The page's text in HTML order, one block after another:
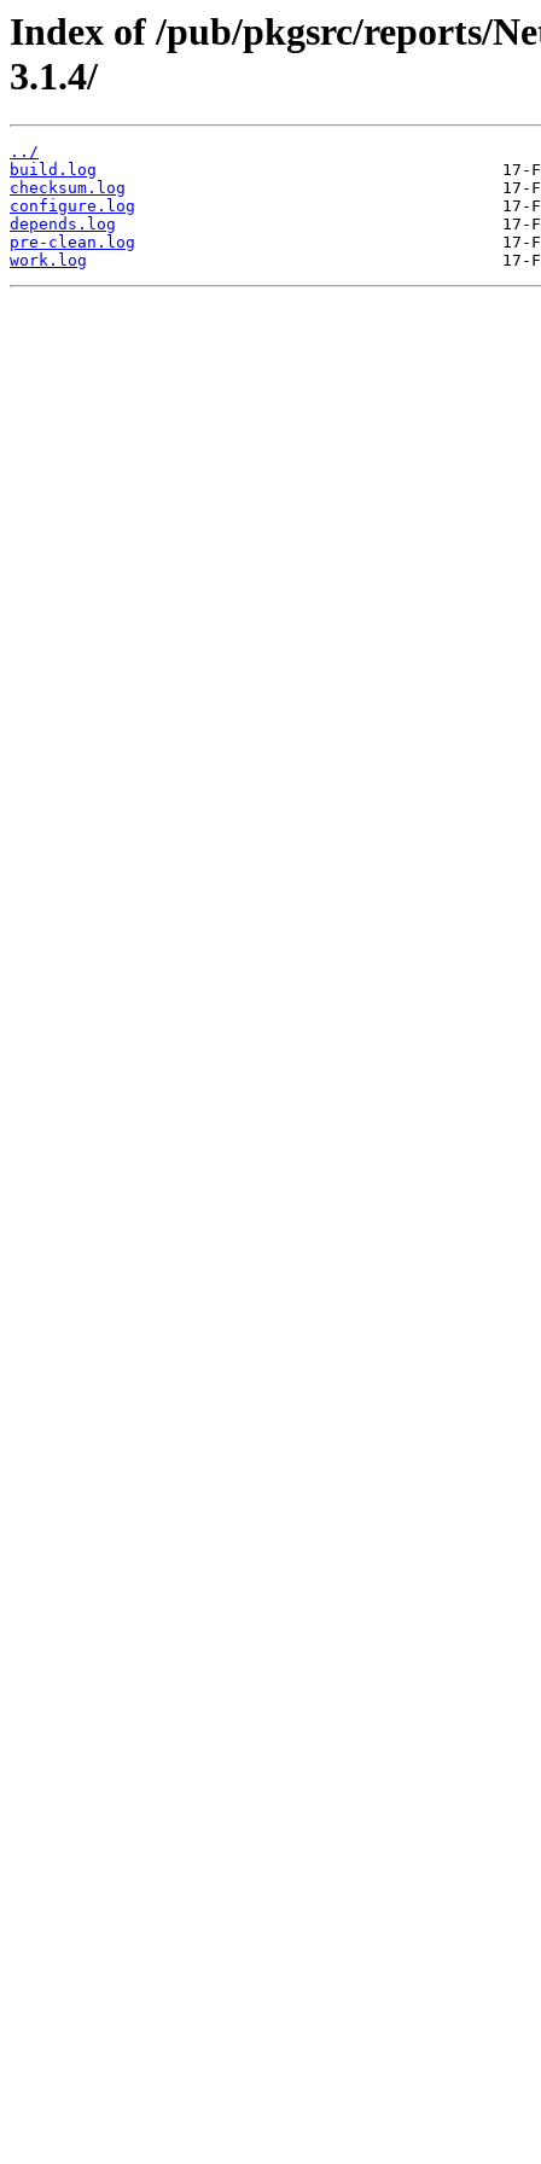
Index of /pub/pkgsrc/reports/
3.1.4/
../
build.log
checksum.log
configure.log
depends.log
pre-clean.log
work.log